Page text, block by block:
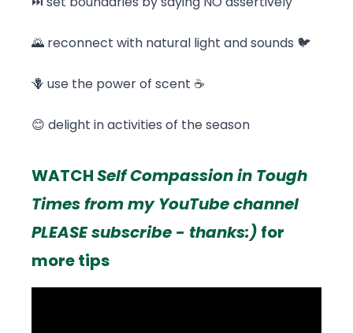
🌄 reconnect with natural light and sounds 🐦
🪻 use the power of scent ☕
😊 delight in activities of the season
WATCHSelf Compassion in Tough
Times from my YouTube channel
PLEASE subscribe - thanks:) for
more tips